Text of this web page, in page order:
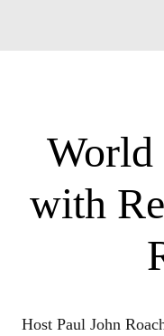
with
Host Paul John